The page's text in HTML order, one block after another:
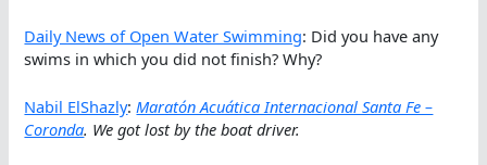
Daily News of Open Water Swimming: Did you have any
swims in which you did not finish? Why?
Nabil ElShazly: Maratón Acuática Internacional Santa Fe –
Coronda. We got lost by the boat driver.